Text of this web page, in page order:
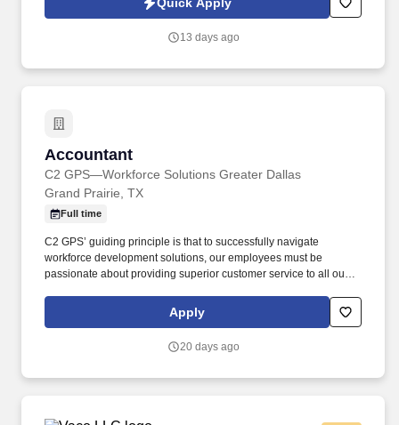
which are available at jobot.com/legal. Provides accounting
information; converting data to general ledger system; obtaining
13 days ago
Accountant
C2 GPS—Workforce Solutions Greater Dallas
Accountant
Grand Prairie, TX
Full time
C2 GPS’ guiding principle is that to successfully navigate
workforce development solutions, our employees must be
passionate about providing superior customer service to all our
C2 GPS has a reputation for outstanding customer service,
building relationships in our local communities and providing
Apply
20 days ago